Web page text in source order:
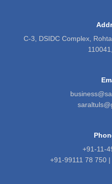
C-3, DSIDC Complex,
+91-11-
+91-99111 78 750